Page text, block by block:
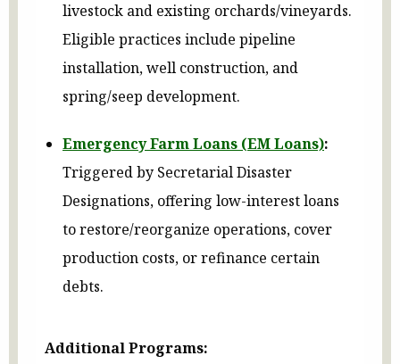
livestock and existing orchards/vineyards.
Eligible practices include pipeline
installation, well construction, and
spring/seep development.
Emergency Farm Loans (EM Loans):
Triggered by Secretarial Disaster
Designations, offering low-interest loans
to restore/reorganize operations, cover
production costs, or refinance certain
debts.
Additional Programs: